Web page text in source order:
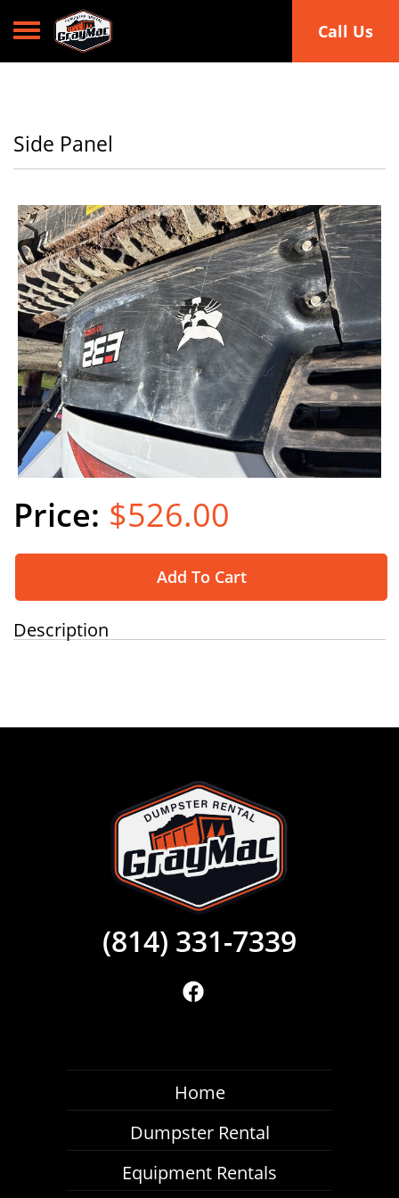
Toggle navigation Call Us
Side Panel
$526.00
Add To Cart
Description
(814) 331-7339
Home
Dumpster Rental
Equipment Rentals